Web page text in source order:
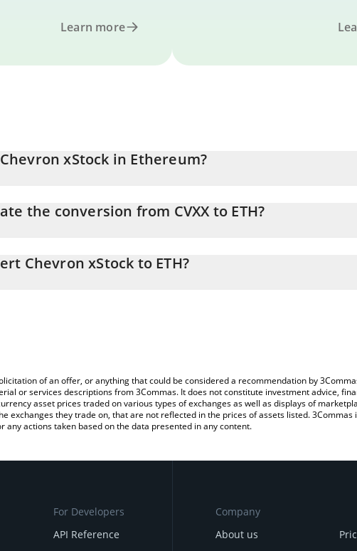
Learn more
xStock in Ethereum?
the conversion from CVXX to ETH?
xStock in the corresponding field and will automatically convert the
Chevron xStock to ETH?
of an offer, or anything that could be considered a recommendation by
or services descriptions from 3Commas. It does not constitute investment advice,
asset prices traded on various types of exchanges as well as displays of
they trade on, that are not reflected in the prices of assets listed. 3Commas
actions taken based on the data presented in any content.
For Developers
API Reference
Company
About us